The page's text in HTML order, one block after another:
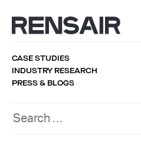
CASE STUDIES
INDUSTRY RESEARCH
PRESS & BLOGS